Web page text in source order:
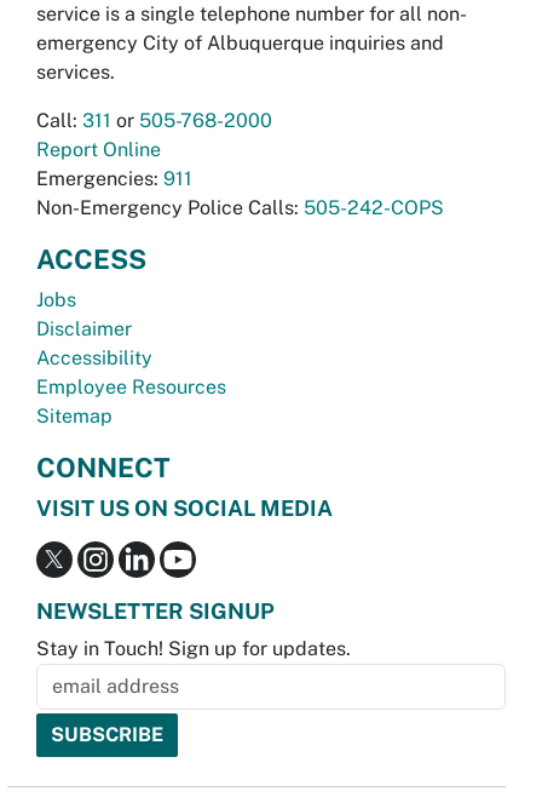
service is a single telephone number for all non-
emergency City of Albuquerque inquiries and
services.
Call: 311 or 505-768-2000
Report Online
Emergencies: 911
Non-Emergency Police Calls: 505-242-COPS
ACCESS
Jobs
Disclaimer
Accessibility
Employee Resources
Sitemap
CONNECT
VISIT US ON SOCIAL MEDIA
NEWSLETTER SIGNUP
Stay in Touch! Sign up for updates.